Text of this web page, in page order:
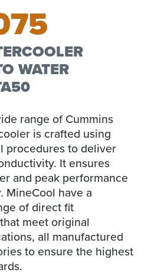
WATER
range of Cummins
is crafted using
procedures to deliver
It ensures
and peak performance
MineCool have a
of direct fit
meet original
all manufactured
to ensure the highest